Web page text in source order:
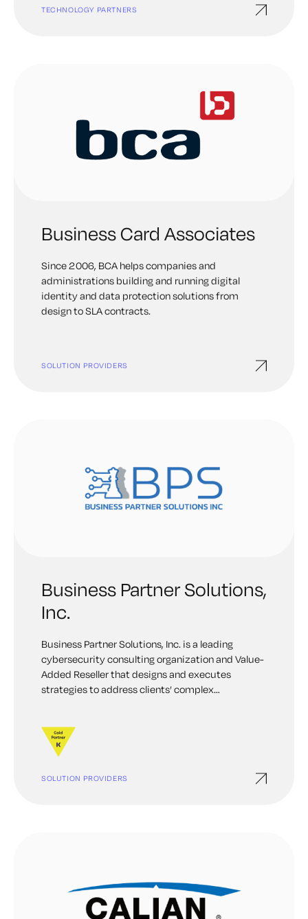
TECHNOLOGY PARTNERS
Business Card Associates
Since 2006, BCA helps companies and
administrations building and running digital
identity and data protection solutions from
design to SLA contracts.
SOLUTION PROVIDERS
Business Partner Solutions,
Inc.
Business Partner Solutions, Inc. is a leading
cybersecurity consulting organization and Value-
Added Reseller that designs and executes
strategies to address clients’ complex
our clients in making technology purchases
around risk, security, governance, and
SOLUTION PROVIDERS